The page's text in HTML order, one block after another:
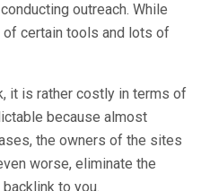
outreach. While
certain tools and lots of
it is rather costly in terms of
because almost
the owners of the sites
worse, eliminate the
to you.